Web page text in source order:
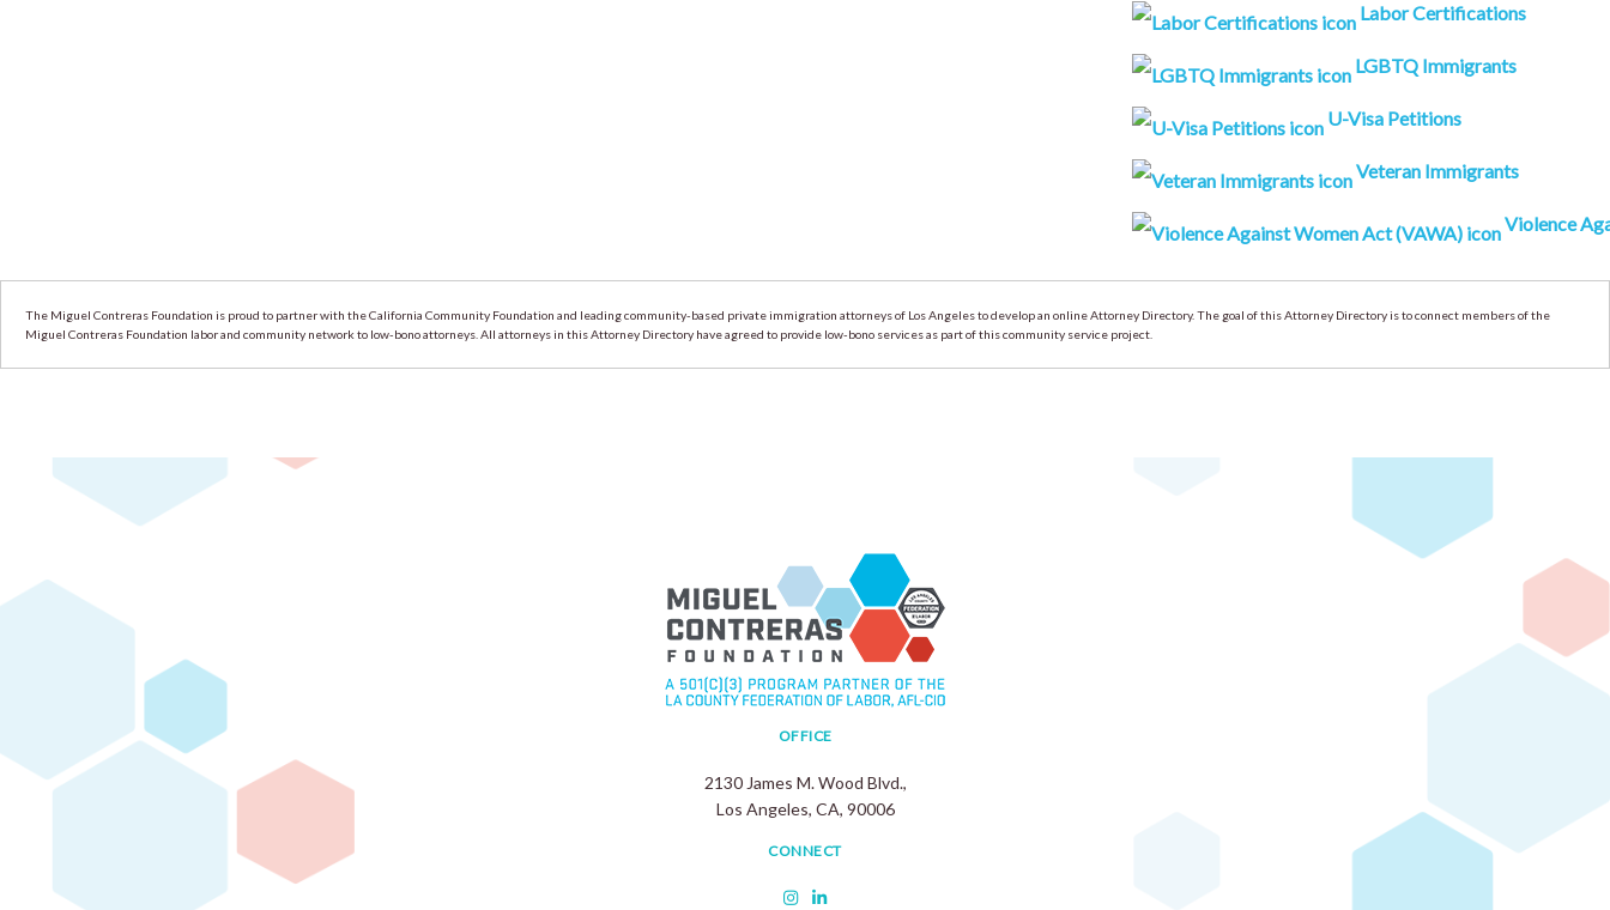
Labor Certifications
LGBTQ Immigrants
U-Visa Petitions
Veteran Immigrants
Violence
The Miguel Contreras Foundation is proud to partner with the California Community Foundation and leading community-based private immigration attorneys of Los Angeles to develop an online Attorney Directory. The goal of this Attorney Directory is to connect members of the
Miguel Contreras Foundation labor and community network to low-bono attorneys. All attorneys in this Attorney Directory have agreed to provide low-bono services as part of this community service project.
OFFICE
2130 James M. Wood Blvd.,
Los Angeles, CA, 90006
CONNECT